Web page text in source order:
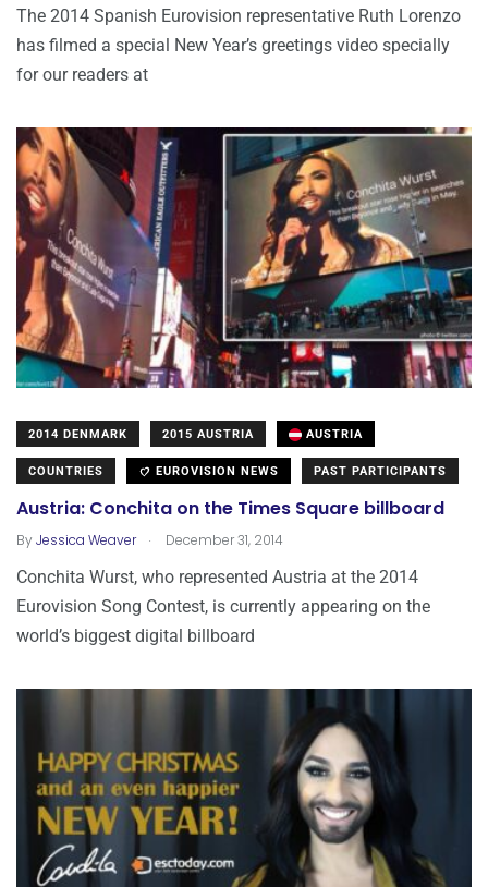
The 2014 Spanish Eurovision representative Ruth Lorenzo
has filmed a special New Year’s greetings video specially
for our readers at
2014 DENMARK 2015 AUSTRIA AUSTRIA
COUNTRIES EUROVISION NEWS PAST PARTICIPANTS
Austria: Conchita on the Times Square billboard
ByJessica Weaver . December 31, 2014
Conchita Wurst, who represented Austria at the 2014
Eurovision Song Contest, is currently appearing on the
world’s biggest digital billboard